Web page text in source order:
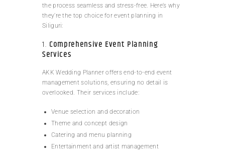
the process seamless and stress-free. Here’s why
they’re the top choice for event planning in
Siliguri:
1. Comprehensive Event Planning
Services
AKK Wedding Planner offers end-to-end event
management solutions, ensuring no detail is
overlooked. Their services include:
Venue selection and decoration
Theme and concept design
Catering and menu planning
Entertainment and artist management